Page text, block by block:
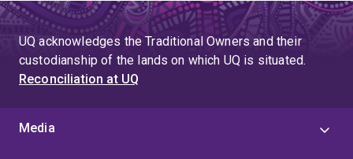
UQ acknowledges the Traditional Owners and their
custodianship of the lands on which UQ is situated.
Reconciliation at UQ
Media